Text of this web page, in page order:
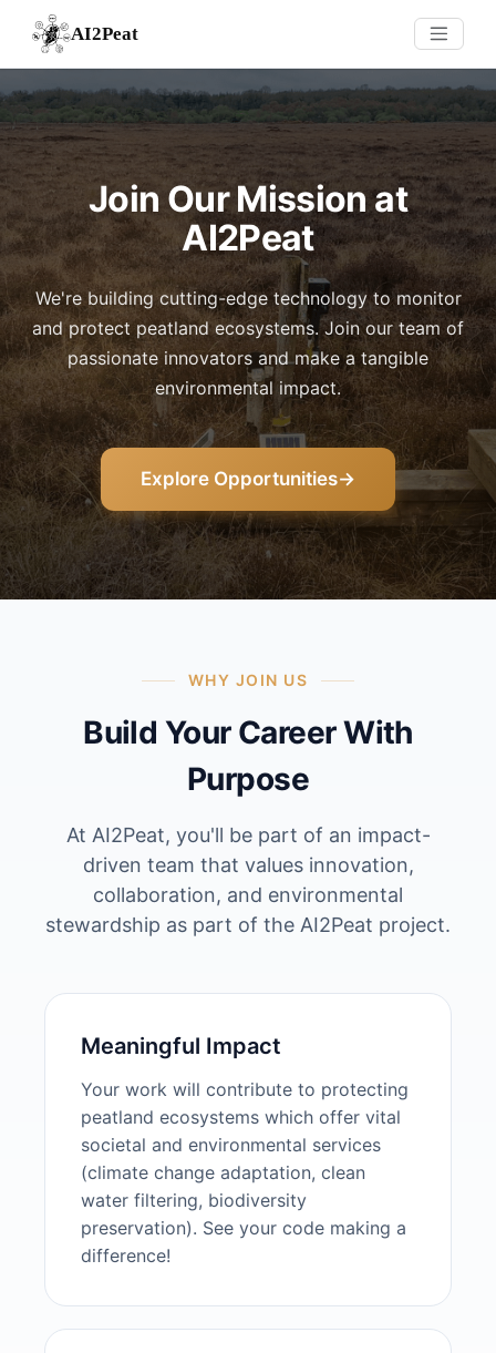
AI2Peat
Join Our Mission at
AI2Peat
We're building cutting-edge technology to monitor
and protect peatland ecosystems. Join our team of
passionate innovators and make a tangible
environmental impact.
Explore Opportunities→
WHY JOIN US
Build Your Career With
Purpose
At AI2Peat, you'll be part of an impact-
driven team that values innovation,
collaboration, and environmental
stewardship as part of the AI2Peat project.
Meaningful Impact
Your work will contribute to protecting
peatland ecosystems which offer vital
societal and environmental services
(climate change adaptation, clean
water filtering, biodiversity
preservation). See your code making a
difference!